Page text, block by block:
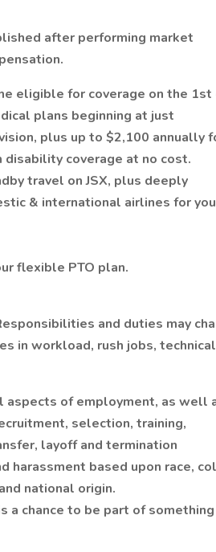
after performing market
eligible for coverage on the 1st
plans beginning at just
plus up to $2,100 annually
coverage at no cost.
travel on JSX, plus deeply
& international airlines for
flexible PTO plan.
and duties may
in workload, rush jobs, technical
aspects of employment, as well
selection, training,
layoff and termination
harassment based upon race,
national origin.
a chance to be part of something